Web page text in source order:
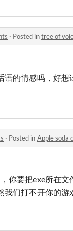
· Posted intree of
语的情感吗，好想
· Posted inApple soda
你要把exe所在
我们打不开你的游